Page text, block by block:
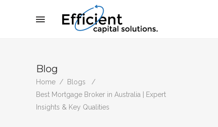
Blog
Home / Blogs
/
Best Mortgage Broker in Australia | Expert
Insights & Key Qualities